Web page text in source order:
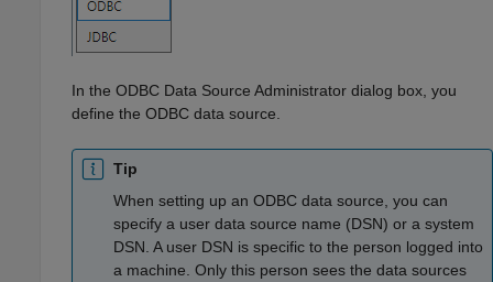
In the ODBC Data Source Administrator dialog box, you
define the ODBC data source.
Tip
When setting up an ODBC data source, you can
specify a user data source name (DSN) or a system
DSN. A user DSN is specific to the person logged into
a machine. Only this person sees the data sources